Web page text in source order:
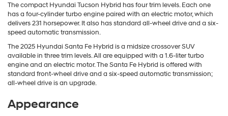
The compact Hyundai Tucson Hybrid has four trim levels. Each one
has a four-cylinder turbo engine paired with an electric motor, which
delivers 231 horsepower. It also has standard all-wheel drive and a six-
speed automatic transmission.
The 2025 Hyundai Santa Fe Hybrid is a midsize crossover SUV
available in three trim levels. All are equipped with a 1.6-liter turbo
engine and an electric motor. The Santa Fe Hybrid is offered with
standard front-wheel drive and a six-speed automatic transmission;
all-wheel drive is an upgrade.
Appearance